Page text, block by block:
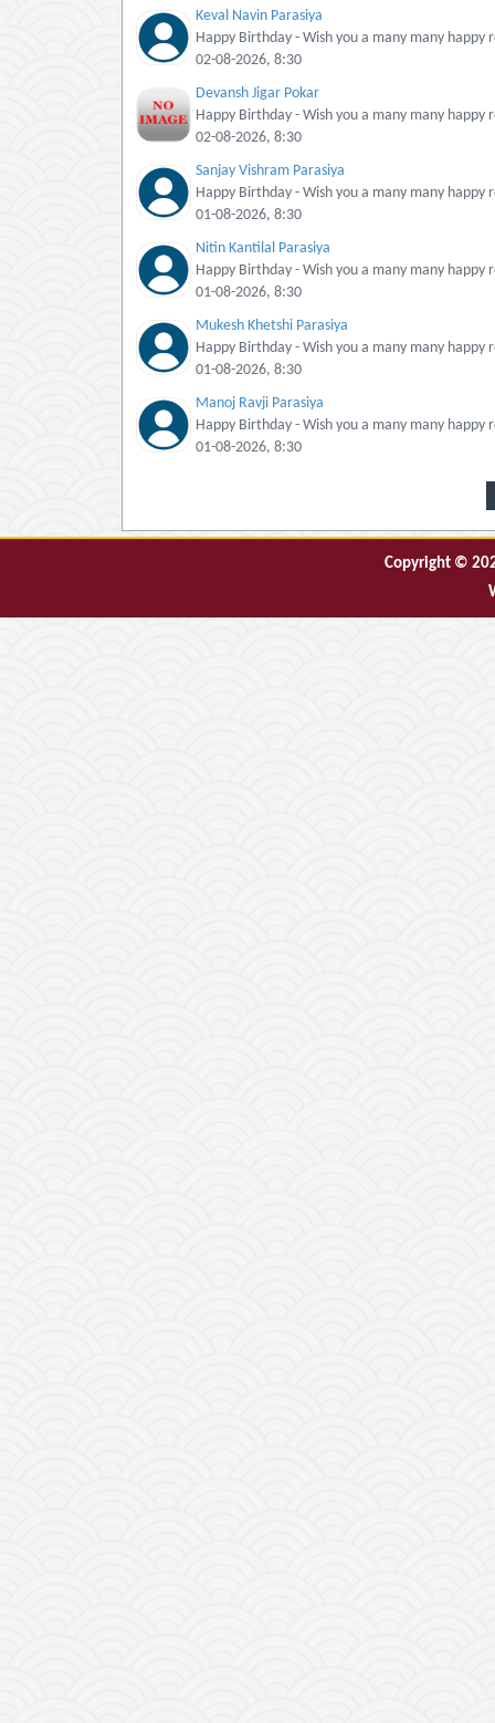
Keval Navin Parasiya
Happy Birthday - Wish you a many many
02-08-2026, 8:30
Devansh Jigar Pokar
Happy Birthday - Wish you a many many
02-08-2026, 8:30
Sanjay Vishram Parasiya
Happy Birthday - Wish you a many many
01-08-2026, 8:30
Nitin Kantilal Parasiya
Happy Birthday - Wish you a many many
01-08-2026, 8:30
Mukesh Khetshi Parasiya
Happy Birthday - Wish you a many many
01-08-2026, 8:30
Manoj Ravji Parasiya
Happy Birthday - Wish you a many many
01-08-2026, 8:30
Copyright ©